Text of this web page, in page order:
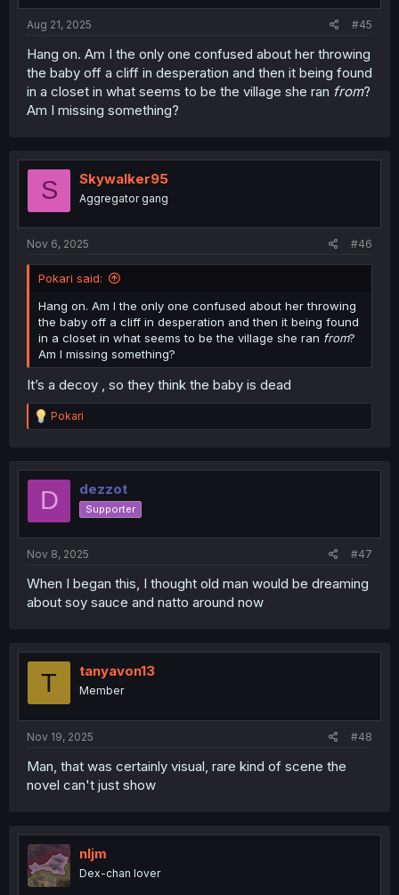
Aug 21, 2025 #45
Hang on. Am I the only one confused about her throwing
the baby off a cliff in desperation and then it being found
in a closet in what seems to be the village she ran from?
Am I missing something?
S Skywalker95
Aggregator gang
Nov 6, 2025 #46
Pokari said:
Hang on. Am I the only one confused about her throwing
the baby off a cliff in desperation and then it being found
in a closet in what seems to be the village she ran from?
Am I missing something?
It’s a decoy , so they think the baby is dead
R
e
t
o
Pokari
D dezzot
Supporter
Nov 8, 2025 #47
When I began this, I thought old man would be dreaming
about soy sauce and natto around now
T tanyavon13
Member
Nov 19, 2025 #48
Man, that was certainly visual, rare kind of scene the
novel can't just show
nljm
Dex-chan lover